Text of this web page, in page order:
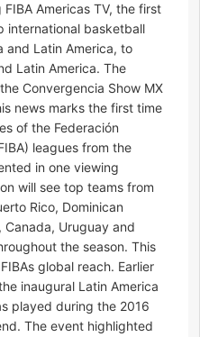
FIBA Americas TV, the first
international basketball
and Latin America, to
Latin America. The
Convergencia Show MX
news marks the first time
of the Federación
leagues from the
in one viewing
will see top teams from
Rico, Dominican
Canada, Uruguay and
the season. This
global reach. Earlier
inaugural Latin America
played during the 2016
The event highlighted